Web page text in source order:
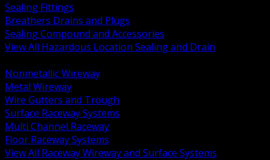
Sealing Fittings
Breathers Drains and Plugs
Sealing Compound and Accessories
View All Hazardous Location Sealing and Drain
Nonmetallic Wireway
Metal Wireway
Wire Gutters and Trough
Surface Raceway Systems
Multi Channel Raceway
Floor Raceway Systems
View All Raceway Wireway and Surface Systems